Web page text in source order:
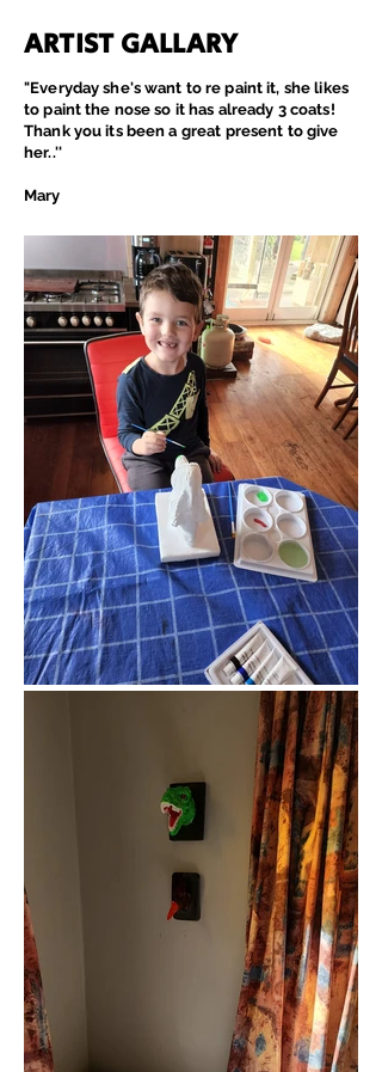
ARTIST GALLARY
"Everydayshe'swant to re paint it, she likes
to paint the nose so it has already 3 coats!
Thank you its been a great present to give
her..''
Mary